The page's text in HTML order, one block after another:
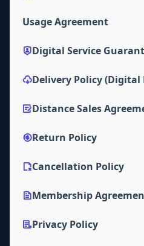
Usage Agreement
Digital Service
Delivery Policy
Distance Sales
Return Policy
Cancellation Policy
Membership
Privacy Policy